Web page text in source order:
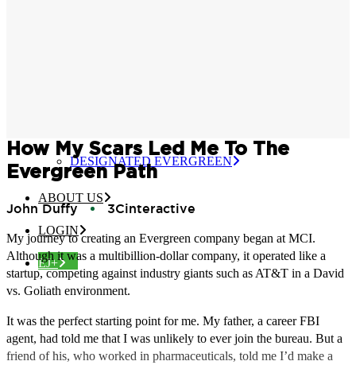
DESIGNATED EVERGREEN
ABOUT US
LOGIN
EJ+
How My Scars Led Me To The
Evergreen Path
John Duffy 3Cinteractive
My journey to creating an Evergreen company began at MCI.
Although it was a multibillion-dollar company, it operated like a
startup, competing against industry giants such as AT&T in a David
vs. Goliath environment.
It was the perfect starting point for me. My father, a career FBI
agent, had told me that I was unlikely to ever join the bureau. But a
friend of his, who worked in pharmaceuticals, told me I’d make a